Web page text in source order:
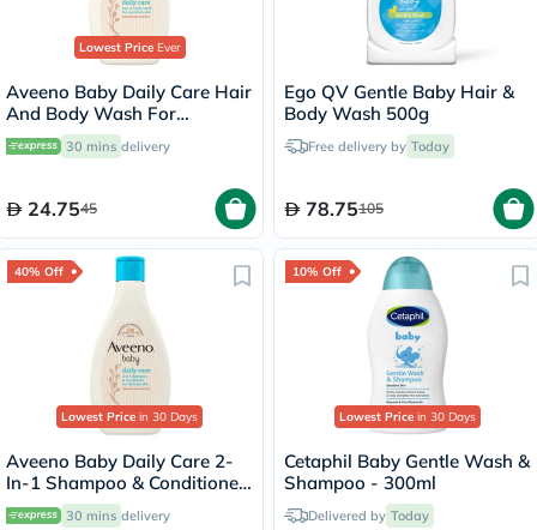
Lowest PriceEver
Aveeno Baby Daily Care Hair
And Body Wash For
Sensitive Skin 250ml
30 mins delivery
24.7545
Ego QV Gentle Baby Hair &
Body Wash 500g
Free delivery by Today
78.75105
40% Off
Lowest Price in 30 Days
Aveeno Baby Daily Care 2-
In-1 Shampoo & Conditioner
250ml 30 mins delivery
10% Off
Lowest Price in 30 Days
Cetaphil Baby Gentle Wash &
Shampoo - 300ml
Delivered by Today